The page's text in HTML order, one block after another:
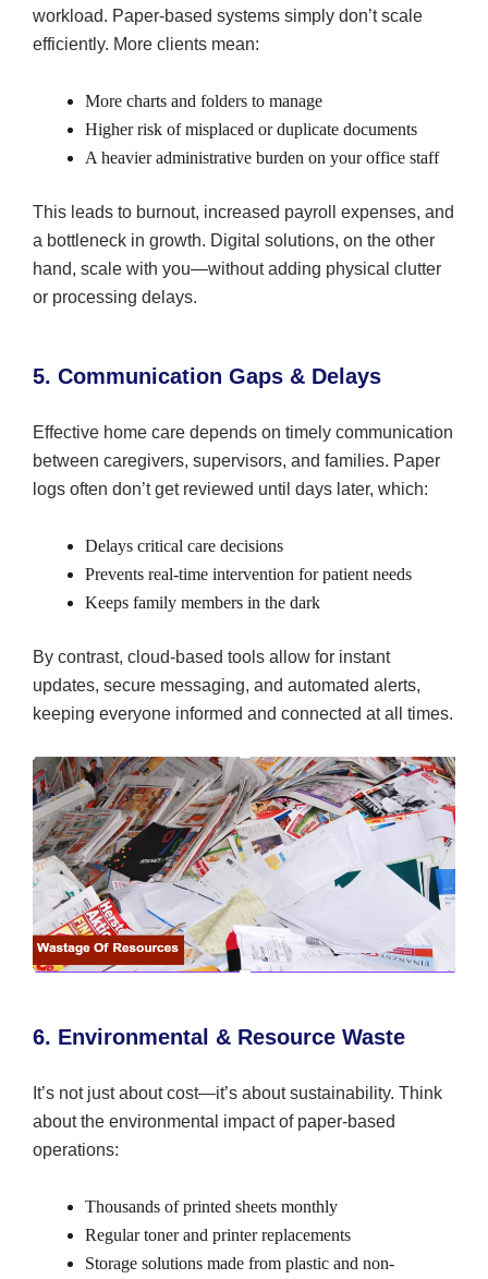
workload. Paper-based systems simply don’t scale
efficiently. More clients mean:
More charts and folders to manage
Higher risk of misplaced or duplicate documents
A heavier administrative burden on your office staff
This leads to burnout, increased payroll expenses, and
a bottleneck in growth. Digital solutions, on the other
hand, scale with you—without adding physical clutter
or processing delays.
5. Communication Gaps & Delays
Effective home care depends on timely communication
between caregivers, supervisors, and families. Paper
logs often don’t get reviewed until days later, which:
Delays critical care decisions
Prevents real-time intervention for patient needs
Keeps family members in the dark
By contrast, cloud-based tools allow for instant
updates, secure messaging, and automated alerts,
keeping everyone informed and connected at all times.
6. Environmental & Resource Waste
It’s not just about cost—it’s about sustainability. Think
about the environmental impact of paper-based
operations:
Thousands of printed sheets monthly
Regular toner and printer replacements
Storage solutions made from plastic and non-